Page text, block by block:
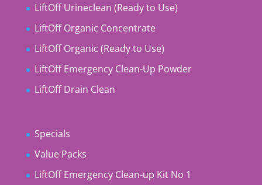
LiftOff Urineclean (Ready to Use)
LiftOff Organic Concentrate
LiftOff Organic (Ready to Use)
LiftOff Emergency Clean-Up Powder
LiftOff Drain Clean
Specials
Value Packs
LiftOff Emergency Clean-up Kit No 1